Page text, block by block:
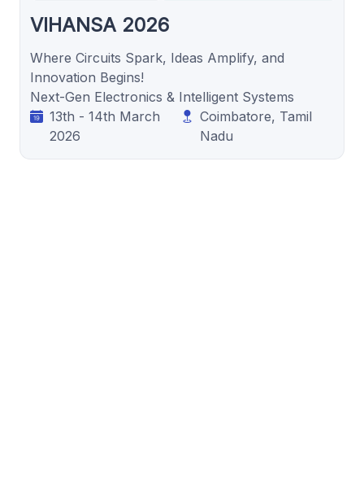
VIHANSA 2026
Where Circuits Spark, Ideas Amplify, and
Innovation Begins!
Next-Gen Electronics & Intelligent Systems
13th - 14th March
2026
Coimbatore, Tamil
Nadu